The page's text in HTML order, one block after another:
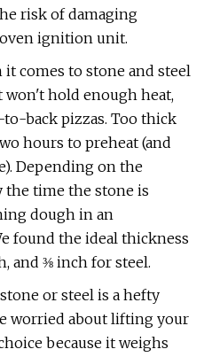
risk of damaging
ignition unit.
comes to stone and steel
hold enough heat,
back pizzas. Too thick
hours to preheat (and
Depending on the
the time the stone is
dough in an
found the ideal thickness
and ⅜ inch for steel.
or steel is a hefty
worried about lifting your
because it weighs